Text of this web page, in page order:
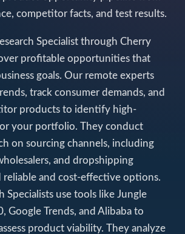
competitor facts, and test results.
Specialist through Cherry
profitable opportunities that
goals. Our remote experts
track consumer demands, and
products to identify high-
your portfolio. They conduct
on sourcing channels, including
and dropshipping
reliable and cost-effective options.
Specialists use tools like Jungle
Google Trends, and Alibaba to
product viability. They analyze